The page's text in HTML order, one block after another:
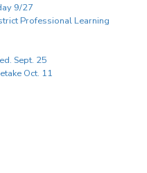
9/27
Professional Learning
Sept. 25
Oct. 11